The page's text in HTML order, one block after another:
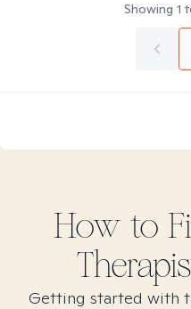
Showing 1
How to
Getting started with